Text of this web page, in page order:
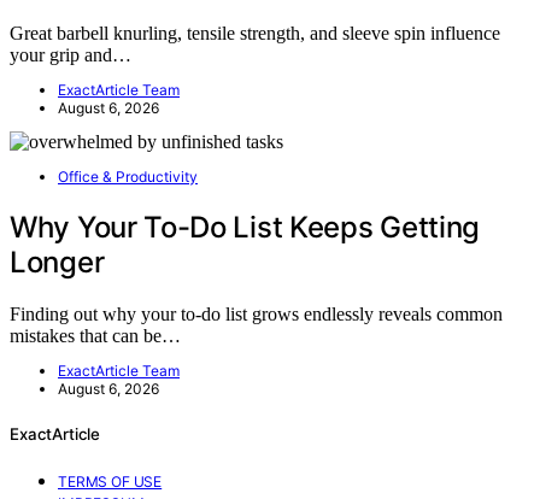
Great barbell knurling, tensile strength, and sleeve spin influence
your grip and…
ExactArticle Team
August 6, 2026
Office & Productivity
Why Your To-Do List Keeps Getting
Longer
Finding out why your to-do list grows endlessly reveals common
mistakes that can be…
ExactArticle Team
August 6, 2026
ExactArticle
TERMS OF USE